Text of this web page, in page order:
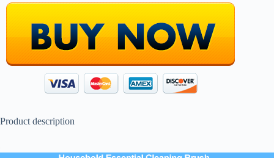
Product description